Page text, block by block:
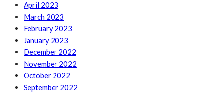
April 2023
March 2023
February 2023
January 2023
December 2022
November 2022
October 2022
September 2022